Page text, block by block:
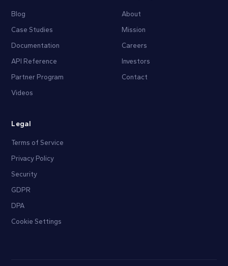
Blog
Case Studies
Documentation
API Reference
Partner Program
Videos
About
Mission
Careers
Investors
Contact
Legal
Terms of Service
Privacy Policy
Security
GDPR
DPA
Cookie Settings